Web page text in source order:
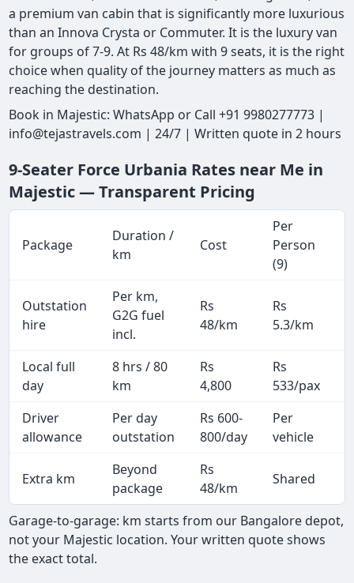
a premium van cabin that is significantly more luxurious
than an Innova Crysta or Commuter. It is the luxury van
for groups of 7-9. At Rs 48/km with 9 seats, it is the right
choice when quality of the journey matters as much as
reaching the destination.
Book in Majestic: WhatsApp or Call +91 9980277773 |
info@tejastravels.com | 24/7 | Written quote in 2 hours
9-Seater Force Urbania Rates near Me in
Majestic — Transparent Pricing
Package
Duration /
km
Cost
Per
Person
(9)
Outstation
hire
Per km,
G2G fuel
incl.
Rs
48/km
Rs
5.3/km
Local full
day
8 hrs / 80
km
Rs
4,800
Rs
533/pax
Driver
allowance
Per day
outstation
Rs 600-
800/day
Per
vehicle
Extra km
Beyond
package
Rs
48/km
Shared
Garage-to-garage: km starts from our Bangalore depot,
not your Majestic location. Your written quote shows
the exact total.